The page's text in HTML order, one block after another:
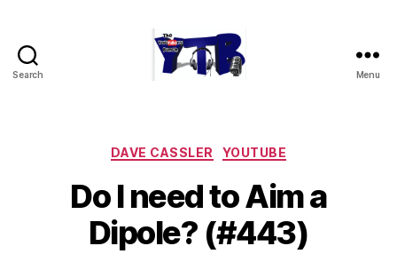
Search Menu
Categories
DAVE CASSLER YOUTUBE
Do I need to Aim a
Dipole? (#443)